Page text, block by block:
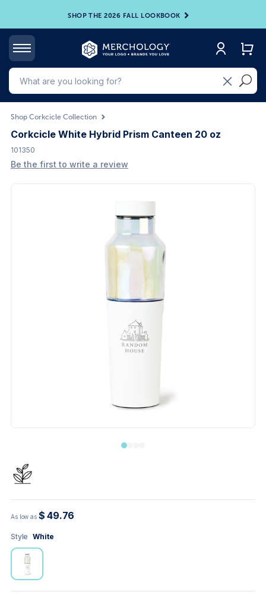
SHOP THE 2026 FALL LOOKBOOK
Shop Corkcicle Collection
Corkcicle White Hybrid Prism Canteen 20 oz
101350
Be the first to write a review
As low as $ 49.76
Style White